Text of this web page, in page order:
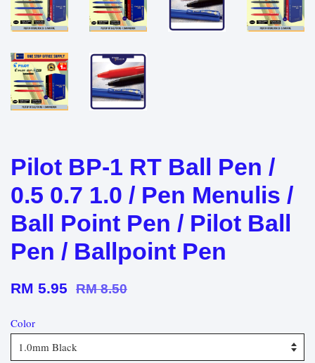
Pilot BP-1 RT Ball Pen /
0.5 0.7 1.0 / Pen Menulis /
Ball Point Pen / Pilot Ball
Pen / Ballpoint Pen
RM 5.95 RM 8.50
Color